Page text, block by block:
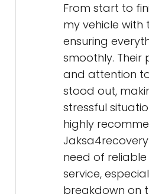
From start to
my vehicle
ensuring
smoothly. Their
and attention
stood out,
stressful
highly
need of
service,
breakdown on